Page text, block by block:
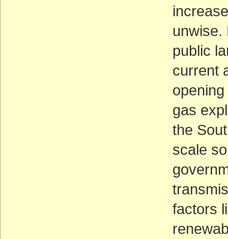
unwise.
public
current
gas
the
scale
factors